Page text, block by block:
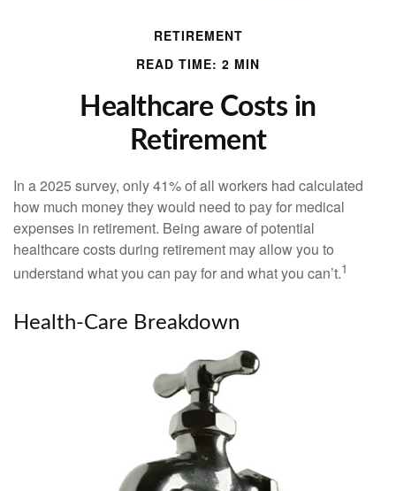
RETIREMENT
READ TIME: 2 MIN
Healthcare Costs in
Retirement
In a 2025 survey, only 41% of all workers had calculated
how much money they would need to pay for medical
expenses in retirement. Being aware of potential
healthcare costs during retirement may allow you to
understand what you can pay for and what you can’t.1
Health-Care Breakdown